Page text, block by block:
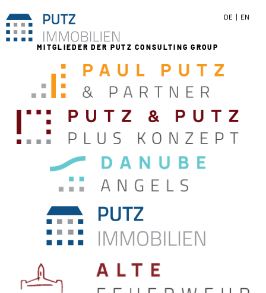
DE EN
MITGLIEDER DER PUTZ CONSULTING GROUP